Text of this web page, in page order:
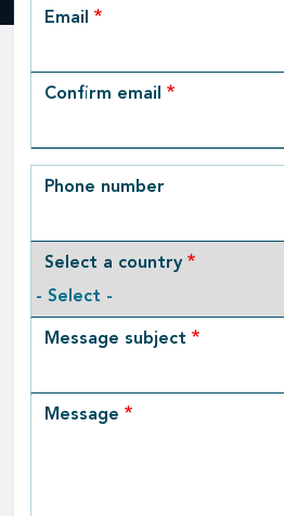
Email
Email
Confirm email
Phone number
Select a country
Message subject
Message